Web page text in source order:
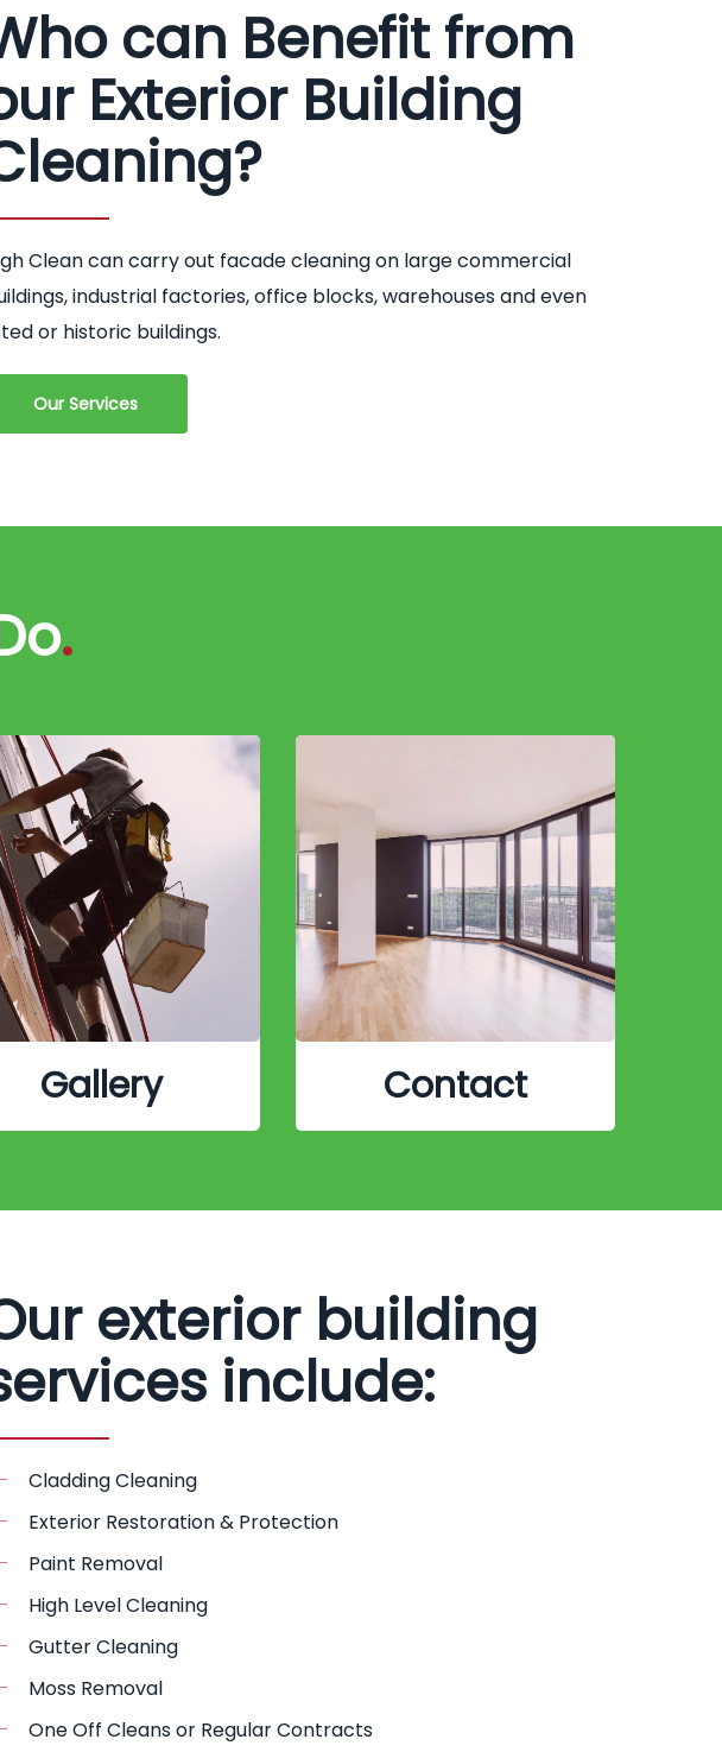
can Benefit from
Exterior Building
Clean can carry out facade cleaning on large commercial
industrial factories, office blocks, warehouses and even
or historic buildings.
Our Services
.
Gallery Contact
exterior building
include:
Cladding Cleaning
Exterior Restoration & Protection
Paint Removal
High Level Cleaning
Gutter Cleaning
Moss Removal
One Off Cleans or Regular Contracts